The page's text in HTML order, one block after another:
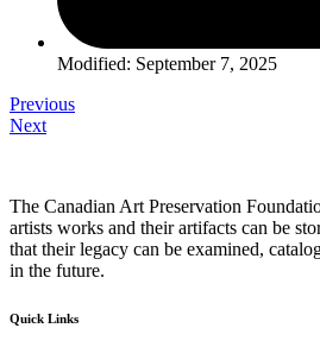
Modified: September 7, 2025
Previous
Next
The Canadian Art Preservation
artists works and their artifacts can be
that their legacy can be examined,
in the future.
Quick Links